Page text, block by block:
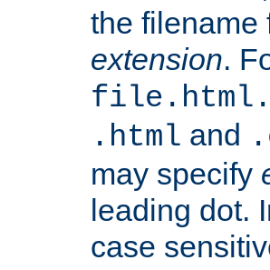
the filename
extension.
.html and
may specify
leading dot.
case